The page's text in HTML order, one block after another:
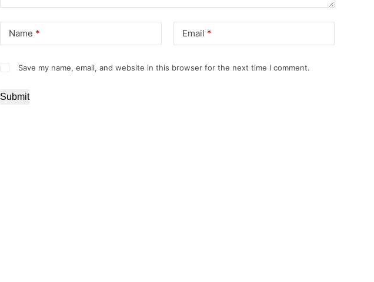
Name * Email *
Save my name, email, and website in this browser for the next time I comment.
Submit